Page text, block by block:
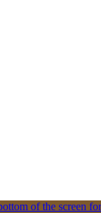
of the screen